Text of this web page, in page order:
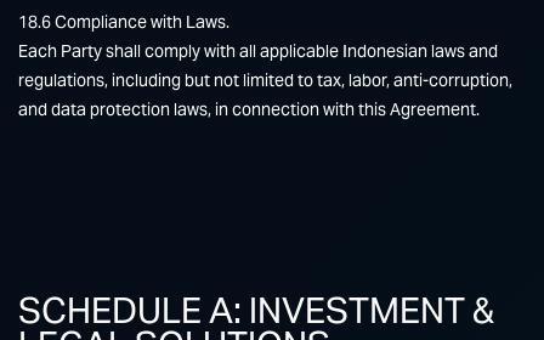
18.6 Compliance with Laws.
Each Party shall comply with all applicable Indonesian laws and
regulations, including but not limited to tax, labor, anti-corruption,
and data protection laws, in connection with this Agreement.
SCHEDULE A: INVESTMENT &